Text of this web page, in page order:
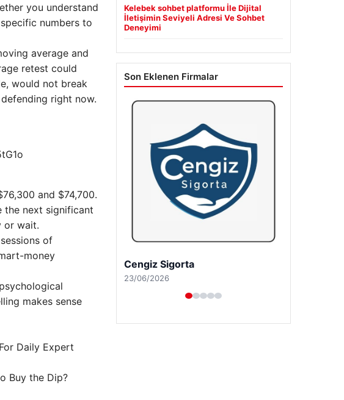
you understand
numbers to
average and
retest could
would not break
right now.
and $74,700.
the next significant
or wait.
of
money
makes sense
Daily Expert
Buy the Dip?
Kelebek sohbet platformu İle Dijital
İletişimin Seviyeli Adresi Ve Sohbet
Deneyimi
Son Eklenen Firmalar
Hastaş Beton
26/05/2026